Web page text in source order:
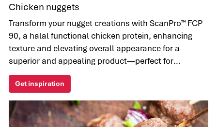
Chicken nuggets
Transform your nugget creations with ScanPro™ FCP
90, a halal functional chicken protein, enhancing
texture and elevating overall appearance for a
superior and appealing product—perfect for
manufacturers seeking innovative and healthier
options.
Get inspiration